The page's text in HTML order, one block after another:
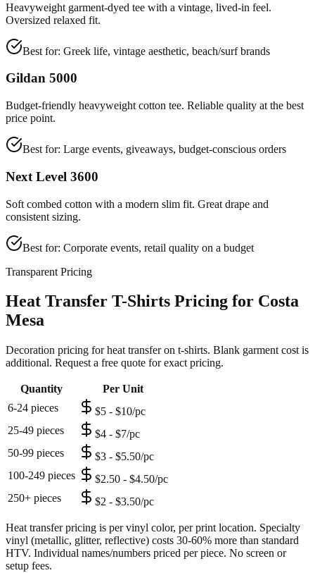
Heavyweight garment-dyed tee with a vintage, lived-in feel.
Oversized relaxed fit.
Best for: Greek life, vintage aesthetic, beach/surf brands
Gildan 5000
Budget-friendly heavyweight cotton tee. Reliable quality at the best
price point.
Best for: Large events, giveaways, budget-conscious orders
Next Level 3600
Soft combed cotton with a modern slim fit. Great drape and
consistent sizing.
Best for: Corporate events, retail quality on a budget
Transparent Pricing
Heat Transfer T-Shirts Pricing for Costa
Mesa
Decoration pricing for heat transfer on t-shirts. Blank garment cost is
additional. Request a free quote for exact pricing.
Quantity
Per Unit
6-24 pieces
$5 - $10/pc
25-49 pieces
$4 - $7/pc
50-99 pieces
$3 - $5.50/pc
100-249 pieces
$2.50 - $4.50/pc
250+ pieces
$2 - $3.50/pc
Heat transfer pricing is per vinyl color, per print location. Specialty
vinyl (metallic, glitter, reflective) costs 30-60% more than standard
HTV. Individual names/numbers priced per piece. No screen or
setup fees.